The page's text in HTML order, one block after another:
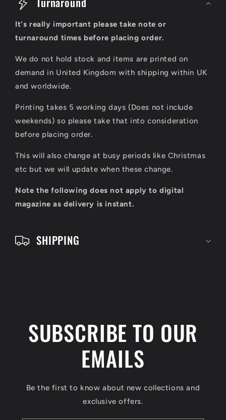
It's really important please take note or
turnaround times before placing order.
We do not hold stock and items are printed on
demand in United Kingdom with shipping within UK
and worldwide.
Printing takes 5 working days (Does not include
weekends) so please take that into consideration
before placing order.
This will also change at busy periods like Christmas
etc but we will update when these change.
Note the following does not apply to digital
magazine as delivery is instant.
SHIPPING
SUBSCRIBE TO OUR
EMAILS
Be the first to know about new collections and
exclusive offers.